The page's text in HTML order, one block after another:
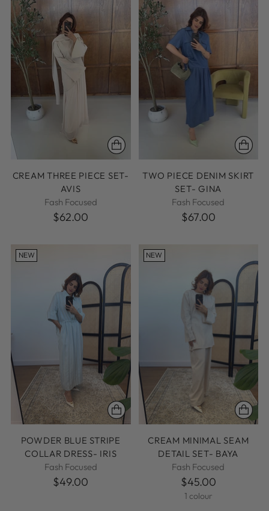
CREAM THREE PIECE SET-
AVIS
Fash Focused
$62.00
TWO PIECE DENIM SKIRT
SET- GINA
Fash Focused
$67.00
NEW
POWDER BLUE STRIPE
COLLAR DRESS- IRIS
Fash Focused
$49.00
NEW
CREAM MINIMAL SEAM
DETAIL SET- BAYA
Fash Focused
$45.00
1 colour